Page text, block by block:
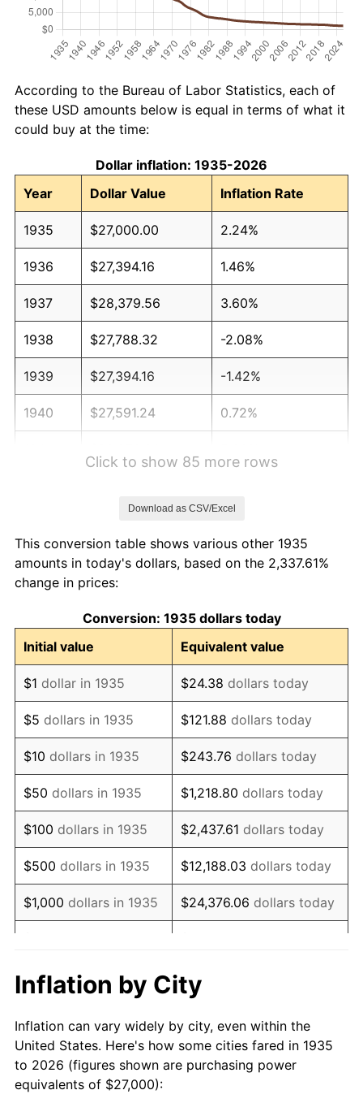
According to the Bureau of Labor Statistics, each of
these USD amounts below is equal in terms of what it
could buy at the time:
Dollar inflation: 1935-2026
Year
Dollar Value Inflation Rate
1935 $27,000.00 2.24%
1936 $27,394.16 1.46%
1937 $28,379.56 3.60%
1938 $27,788.32 -2.08%
1939 $27,394.16 -1.42%
1940 $27,591.24 0.72%
1944 $34,686.13 1.73%
1945
1946 $38,430.66 8.33%
1947 $43,948.91 14.36%
1948 $47,496.35 8.07%
1949 $46,905.11 -1.24%
1950 $47,496.35 1.26%
1951 $51,240.88 7.88%
1952 $52,226.28 1.92%
1953 $52,620.44 0.75%
1954 $53,014.60 0.75%
1956 $53,605.84
1957 $55,379.56 3.31%
1958 $56,956.20 2.85%
Click to show 85 more rows
Download as CSV/Excel
This conversion table shows various other 1935
amounts in today's dollars, based on the 2,337.61%
change in prices:
Conversion: 1935 dollars today
Initial value
Equivalent value
$1 dollar in 1935 $24.38 dollars today
$5 dollars in 1935 $121.88 dollars today
$10 dollars in 1935 $243.76 dollars today
$50 dollars in 1935 $1,218.80 dollars today
$100 dollars in 1935 $2,437.61 dollars today
$500 dollars in 1935 $12,188.03 dollars today
$1,000 dollars in 1935 $24,376.06 dollars today
$10,000 dollars in
1935
$243,760.58
today
$50,000dollars in
1935
$1,218,802.92dollars
today
$100,000 dollars in
Inflation by City
Inflation can vary widely by city, even within the
United States. Here's how some cities fared in 1935
to 2026 (figures shown are purchasing power
equivalents of $27,000):